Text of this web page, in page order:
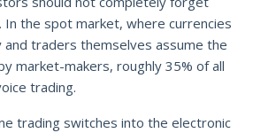
the spot market, where currencies
and traders themselves assume the
market-makers, roughly 35% of all
trading.
trading switches into the electronic